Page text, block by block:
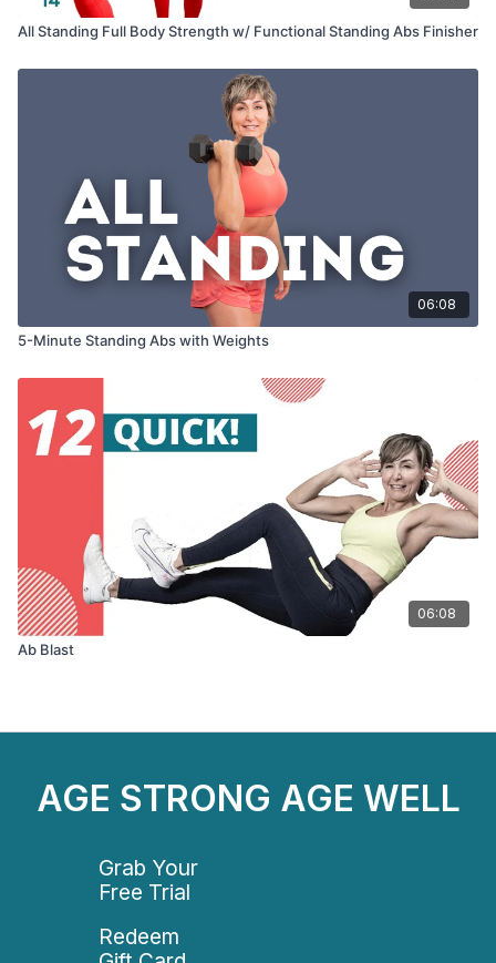
All Standing Full Body Strength w/ Functional Standing Abs Finisher
06:08
5-Minute Standing Abs with Weights
06:08
Ab Blast
AGE STRONG AGE WELL
Grab Your
Free Trial
Redeem